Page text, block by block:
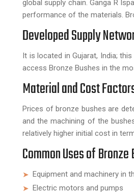
global supply chain. Ganga R
performance of the materials.
Developed Supply
It is located in Gujarat, India;
access Bronze Bushes in the
Material and Cost
Prices of bronze bushes are
and the machining of the
relatively higher initial cost in
Common Uses of Bronze
Equipment and machinery in
Electric motors and pumps